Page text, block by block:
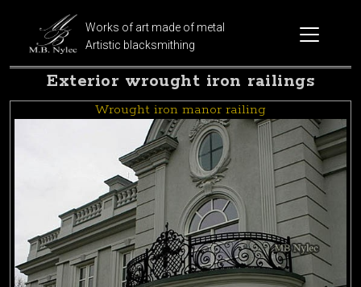
Works of art made of metal
Artistic blacksmithing
Exterior wrought iron railings
Wrought iron manor railing